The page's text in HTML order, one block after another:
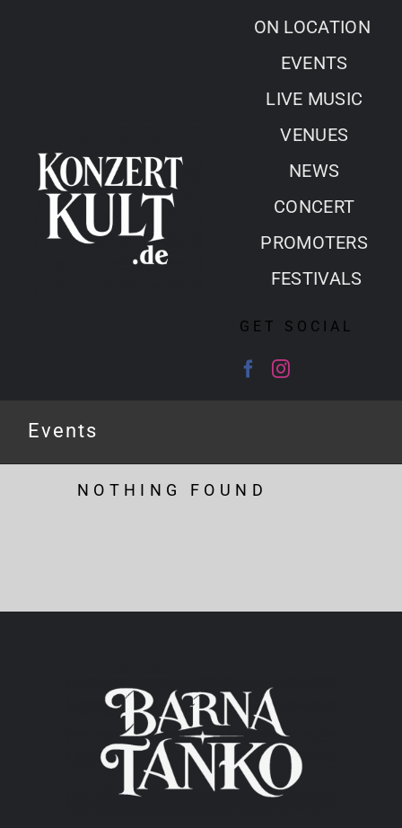
ON LOCATION
EVENTS
LIVE MUSIC
VENUES
NEWS
CONCERT
PROMOTERS
FESTIVALS
GET SOCIAL
Events
NOTHING FOUND